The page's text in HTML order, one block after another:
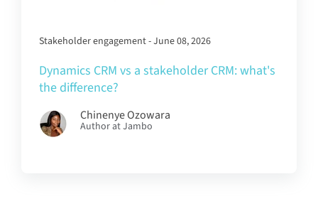
Stakeholder engagement - June 08, 2026
Dynamics CRM vs a stakeholder CRM: what's
the difference?
Chinenye Ozowara
Author at Jambo